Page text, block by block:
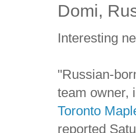
Domi,
Interesting
"Russian-
team owner,
Toronto
reported